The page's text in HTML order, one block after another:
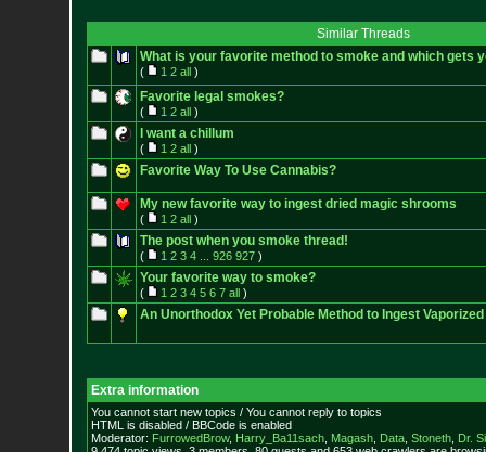
Similar Threads
What is your favorite method to smoke and which gets
( 1 2 all)
Favorite legal smokes?
( 1 2 all)
I want a chillum
( 1 2 all)
Favorite Way To Use Cannabis?
My new favorite way to ingest dried magic shrooms
( 1 2 all)
The post when you smoke thread!
( 1 2 3 4 926 927)
Your favorite way to smoke?
( 1 2 3 4 5 6 7 all)
An Unorthodox Yet Probable Method to Ingest
Extra information
You cannot start new topics / You cannot reply to topics
HTML is disabled / BBCode is enabled
Moderator: FurrowedBrow, Harry_Ba11sach, Magash, Data, Stoneth, Dr.